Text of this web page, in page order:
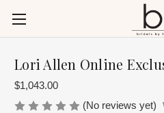
Lori Allen Online
$1,043.00
(No reviews yet)